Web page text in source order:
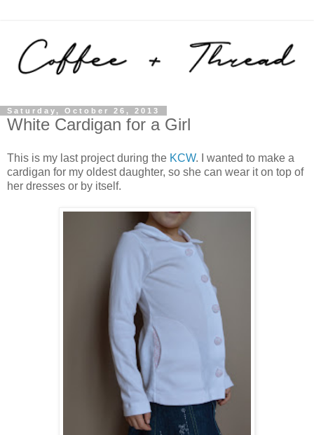
Saturday, October 26, 2013
White Cardigan for a Girl
This is my last project during the KCW. I wanted to make a
cardigan for my oldest daughter, so she can wear it on top of
her dresses or by itself.